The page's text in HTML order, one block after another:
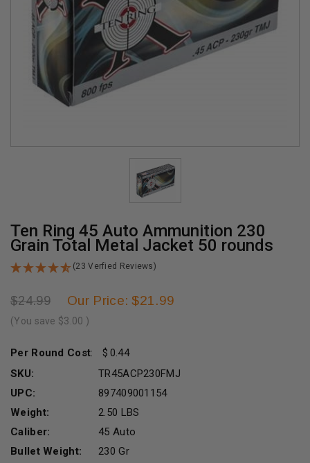
Ten Ring 45 Auto Ammunition 230
Grain Total Metal Jacket 50 rounds
(23 Verfied Reviews)
$24.99 Our Price: $21.99
(You save $3.00 )
Per Round Cost:
0.44
SKU:
TR45ACP230FMJ
UPC:
897409001154
Weight:
2.50 LBS
Caliber:
45 Auto
Bullet Weight:
230 Gr